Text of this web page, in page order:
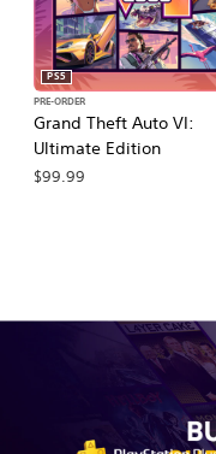
Grand Theft Auto VI:
Ultimate Edition
PS5
PRE-ORDER
$99.99